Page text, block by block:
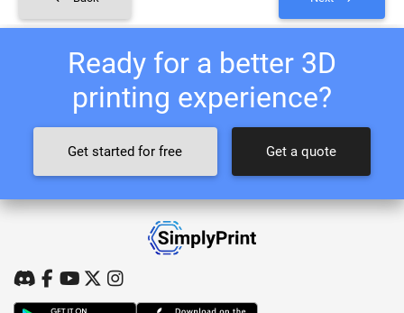
Ready for a better 3D
printing experience?
Get started for free Get a quote